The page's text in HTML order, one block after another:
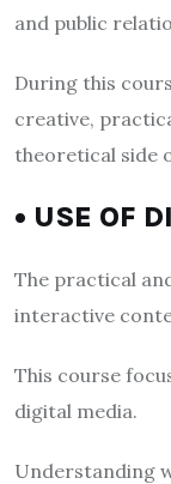
and public
During this
creative,
theoretical side
• USE OF
The practical
interactive
This course
digital media.
Understanding